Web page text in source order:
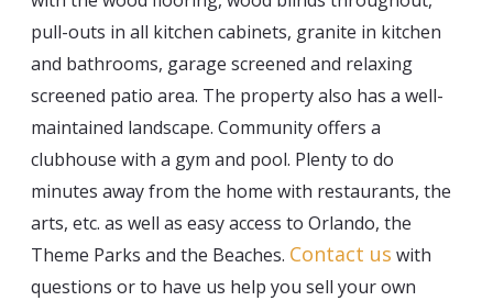
pull-outs in all kitchen cabinets, granite in kitchen
and bathrooms, garage screened and relaxing
screened patio area. The property also has a well-
maintained landscape. Community offers a
clubhouse with a gym and pool. Plenty to do
minutes away from the home with restaurants, the
arts, etc. as well as easy access to Orlando, the
Theme Parks and the Beaches. Contact us with
questions or to have us help you sell your own